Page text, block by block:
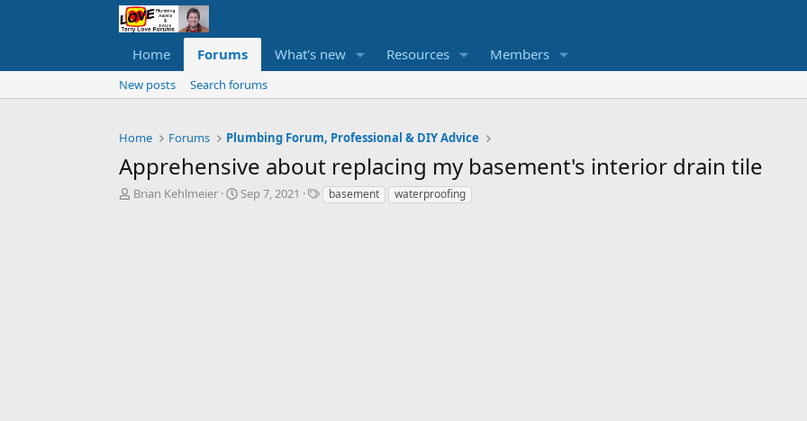
Home Forums What's new Resources Members
New posts Search forums
Home Forums Plumbing Forum, Professional & DIY Advice
Apprehensive about replacing my basement's interior drain tile
T
Brian Kehlmeier
S
Sep 7, 2021
Tbasement waterproofing